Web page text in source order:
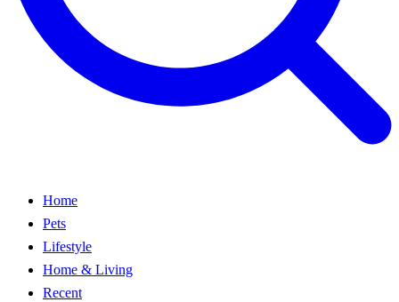
Home
Pets
Lifestyle
Home & Living
Recent